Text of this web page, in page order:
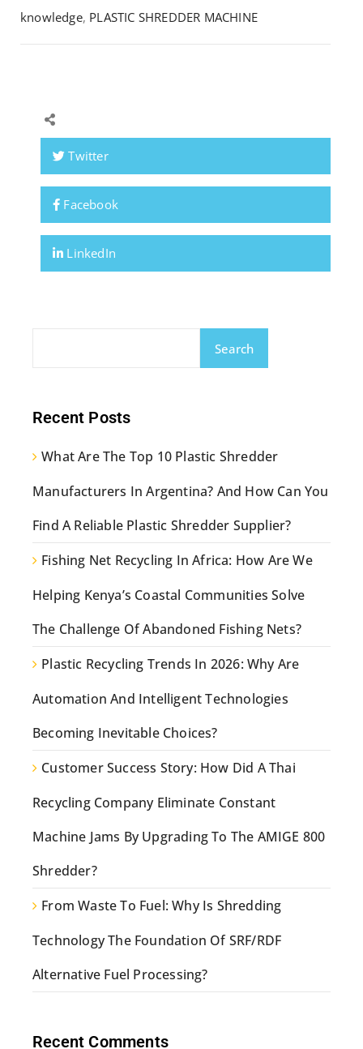
knowledge, PLASTIC SHREDDER MACHINE
Twitter
Facebook
LinkedIn
Search
Recent Posts
What Are The Top 10 Plastic Shredder
Manufacturers In Argentina? And How Can You
Find A Reliable Plastic Shredder Supplier?
Fishing Net Recycling In Africa: How Are We
Helping Kenya’s Coastal Communities Solve
The Challenge Of Abandoned Fishing Nets?
Plastic Recycling Trends In 2026: Why Are
Automation And Intelligent Technologies
Becoming Inevitable Choices?
Customer Success Story: How Did A Thai
Recycling Company Eliminate Constant
Machine Jams By Upgrading To The AMIGE 800
Shredder?
From Waste To Fuel: Why Is Shredding
Technology The Foundation Of SRF/RDF
Alternative Fuel Processing?
Recent Comments